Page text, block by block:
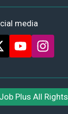
media
Job Plus All